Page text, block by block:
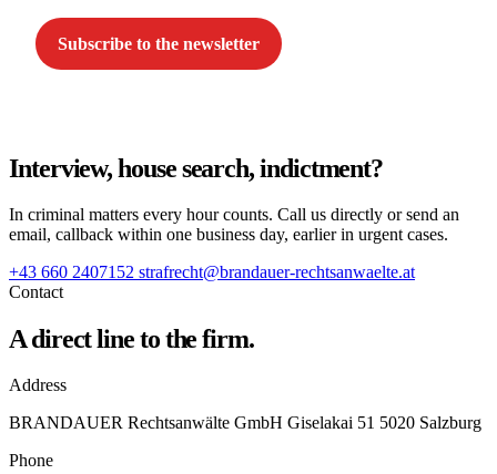
Subscribe to the newsletter
Interview, house search, indictment?
In criminal matters every hour counts. Call us directly or send an
email, callback within one business day, earlier in urgent cases.
+43 660 2407152 strafrecht@brandauer-rechtsanwaelte.at
Contact
A direct line to the firm.
Address
BRANDAUER Rechtsanwälte GmbH Giselakai 51 5020 Salzburg
Phone